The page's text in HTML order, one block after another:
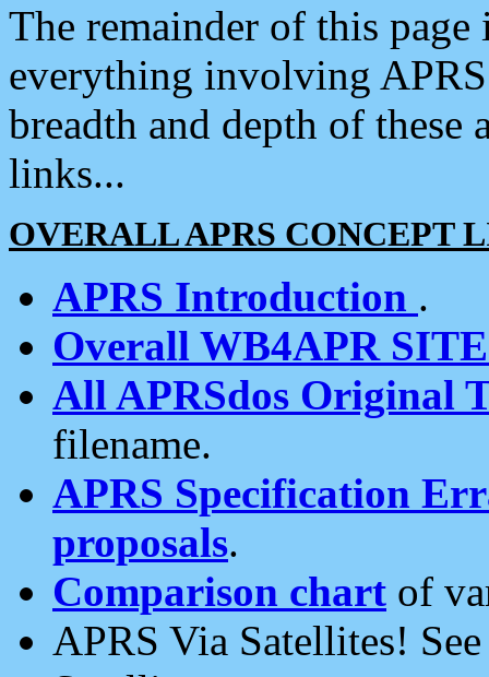
The remainder of this
everything involving
breadth and depth of
links...
OVERALL APRS CONCEPT
APRS Introduction .
Overall WB4APR
All APRSdos Original
filename.
APRS Specification
proposals.
Comparison chart of
APRS Via Satellites!